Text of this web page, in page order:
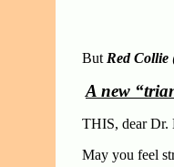
But Red Collie
A new
THIS, dear Dr.
May you feel